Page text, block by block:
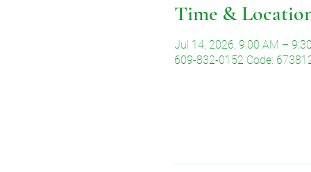
Time &
Jul 14, 2026, 9:00 AM –
609-832-0152 Code: